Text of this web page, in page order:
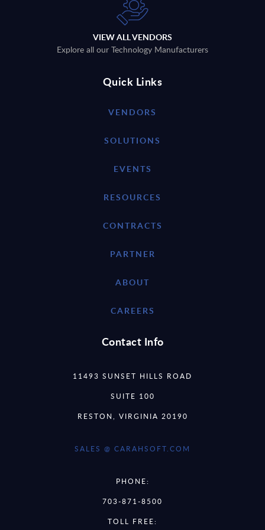
VIEW ALL VENDORS
Explore all our Technology Manufacturers
Quick Links
VENDORS
SOLUTIONS
EVENTS
RESOURCES
CONTRACTS
PARTNER
ABOUT
CAREERS
Contact Info
11493 SUNSET HILLS ROAD
SUITE 100
RESTON, VIRGINIA 20190
SALES @ CARAHSOFT.COM
PHONE:
703-871-8500
TOLL FREE: